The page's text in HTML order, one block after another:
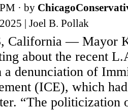
· by
| Joel B. Pollak
California — Mayor
about the recent
a denunciation of
(ICE), which
“The politicization